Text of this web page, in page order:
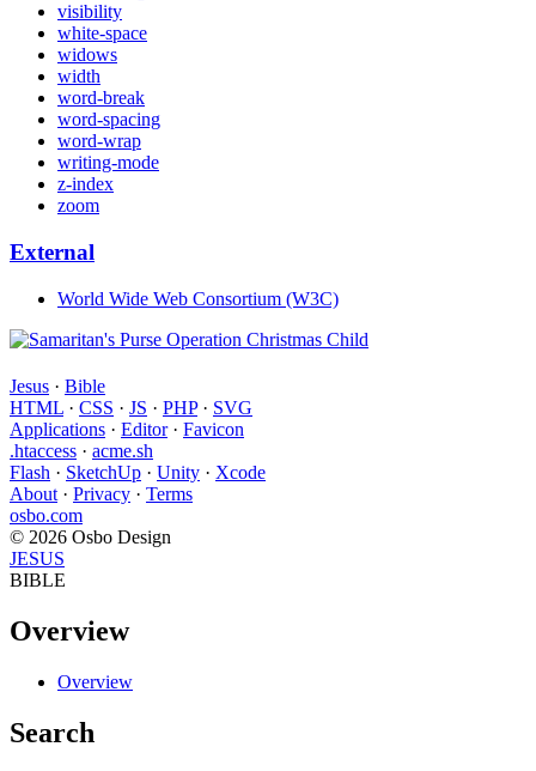
visibility
white-space
widows
width
word-break
word-spacing
word-wrap
writing-mode
z-index
zoom
External
World Wide Web Consortium (W3C)
Jesus · Bible
HTML · CSS · JS · PHP· SVG
Applications · Editor· Favicon
.htaccess · acme.sh
Flash · SketchUp · Unity · Xcode
About · Privacy · Terms
osbo.com
© 2026 Osbo Design
JESUS
BIBLE
Overview
Overview
Search